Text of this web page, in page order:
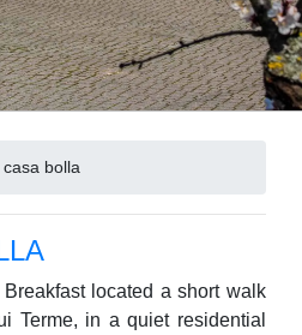
casa bolla
located a short walk
Terme, in a quiet residential